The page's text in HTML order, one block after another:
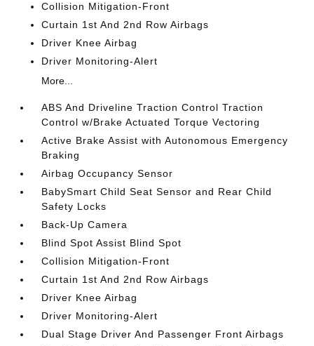
Collision Mitigation-Front
Curtain 1st And 2nd Row Airbags
Driver Knee Airbag
Driver Monitoring-Alert
More...
ABS And Driveline Traction Control Traction
Control w/Brake Actuated Torque Vectoring
Active Brake Assist with Autonomous Emergency
Braking
Airbag Occupancy Sensor
BabySmart Child Seat Sensor and Rear Child
Safety Locks
Back-Up Camera
Blind Spot Assist Blind Spot
Collision Mitigation-Front
Curtain 1st And 2nd Row Airbags
Driver Knee Airbag
Driver Monitoring-Alert
Dual Stage Driver And Passenger Front Airbags